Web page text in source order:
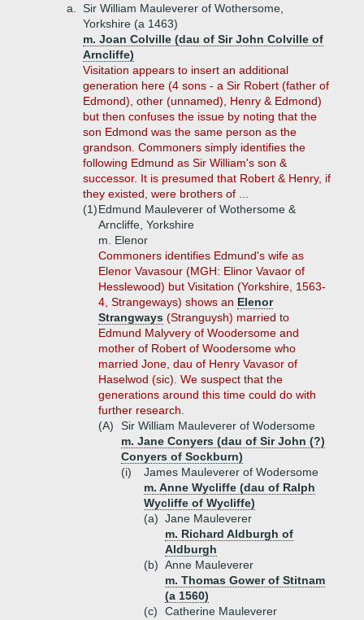
a.
Sir William Mauleverer of Wothersome,
Yorkshire (a 1463)
m. Joan Colville (dau of Sir John Colville of
Arncliffe)
Visitation appears to insert an additional
generation here (4 sons - a Sir Robert (father of
Edmond), other (unnamed), Henry & Edmond)
but then confuses the issue by noting that the
son Edmond was the same person as the
grandson. Commoners simply identifies the
following Edmund as Sir William's son &
successor. It is presumed that Robert & Henry, if
they existed, were brothers of ...
(1)Edmund Mauleverer of Wothersome &
Arncliffe, Yorkshire
m. Elenor
Commoners identifies Edmund's wife as
Elenor Vavasour (MGH: Elinor Vavaor of
Hesslewood) but Visitation (Yorkshire, 1563-
4, Strangeways) shows an Elenor
Strangways (Stranguysh) married to
Edmund Malyvery of Woodersome and
mother of Robert of Woodersome who
married Jone, dau of Henry Vavasor of
Haselwod (sic). We suspect that the
generations around this time could do with
further research.
(A)
Sir William Mauleverer of Wodersome
m. Jane Conyers (dau of Sir John (?)
Conyers of Sockburn)
(i)
James Mauleverer of Wodersome
m. Anne Wycliffe (dau of Ralph
Wycliffe of Wycliffe)
(a) Jane Mauleverer
m. Richard Aldburgh of
Aldburgh
(b) Anne Mauleverer
m. Thomas Gower of Stitnam
(a 1560)
(c)
Catherine Mauleverer